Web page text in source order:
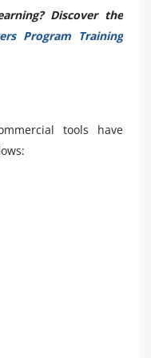
Discover the
Program Training
tools have